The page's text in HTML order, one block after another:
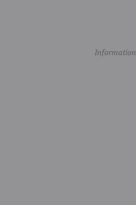
Information